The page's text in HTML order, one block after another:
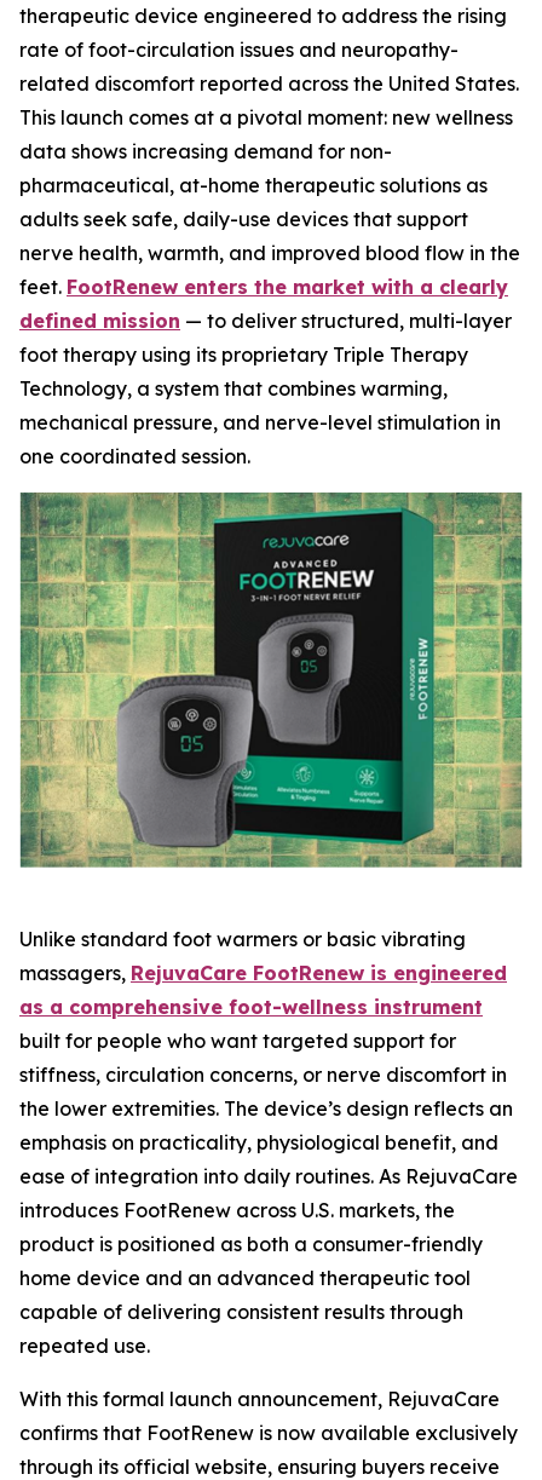
therapeutic device engineered to address the rising
rate of foot-circulation issues and neuropathy-
related discomfort reported across the United States.
This launch comes at a pivotal moment: new wellness
data shows increasing demand for non-
pharmaceutical, at-home therapeutic solutions as
adults seek safe, daily-use devices that support
nerve health, warmth, and improved blood flow in the
feet. FootRenew enters the market with a clearly
defined mission — to deliver structured, multi-layer
foot therapy using its proprietary Triple Therapy
Technology, a system that combines warming,
mechanical pressure, and nerve-level stimulation in
one coordinated session.
Unlike standard foot warmers or basic vibrating
massagers, RejuvaCare FootRenew is engineered
as a comprehensive foot-wellness instrument
built for people who want targeted support for
stiffness, circulation concerns, or nerve discomfort in
the lower extremities. The device’s design reflects an
emphasis on practicality, physiological benefit, and
ease of integration into daily routines. As RejuvaCare
introduces FootRenew across U.S. markets, the
product is positioned as both a consumer-friendly
home device and an advanced therapeutic tool
capable of delivering consistent results through
repeated use.
With this formal launch announcement, RejuvaCare
confirms that FootRenew is now available exclusively
through its official website, ensuring buyers receive